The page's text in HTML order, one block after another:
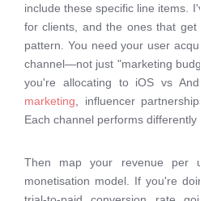
include these specific line items.
for clients, and the ones that
pattern. You need your user
channel—not just "marketing
you're allocating to iOS vs
marketing , influencer
Each channel performs differently
Then map your revenue per
monetisation model. If you're